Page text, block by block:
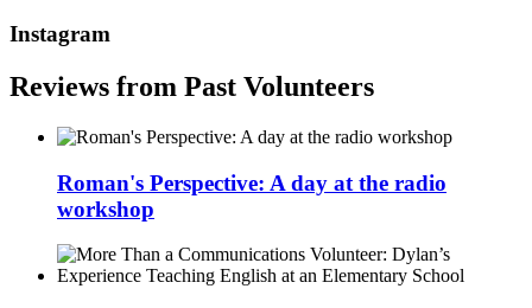
Instagram
Reviews from Past Volunteers
Roman's Perspective: A day at the radio
workshop